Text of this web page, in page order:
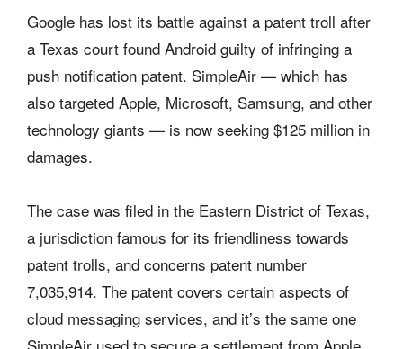
Google has lost its battle against a patent troll after
a Texas court found Android guilty of infringing a
push notification patent. SimpleAir — which has
also targeted Apple, Microsoft, Samsung, and other
technology giants — is now seeking $125 million in
damages.
The case was filed in the Eastern District of Texas,
a jurisdiction famous for its friendliness towards
patent trolls, and concerns patent number
7,035,914. The patent covers certain aspects of
cloud messaging services, and it’s the same one